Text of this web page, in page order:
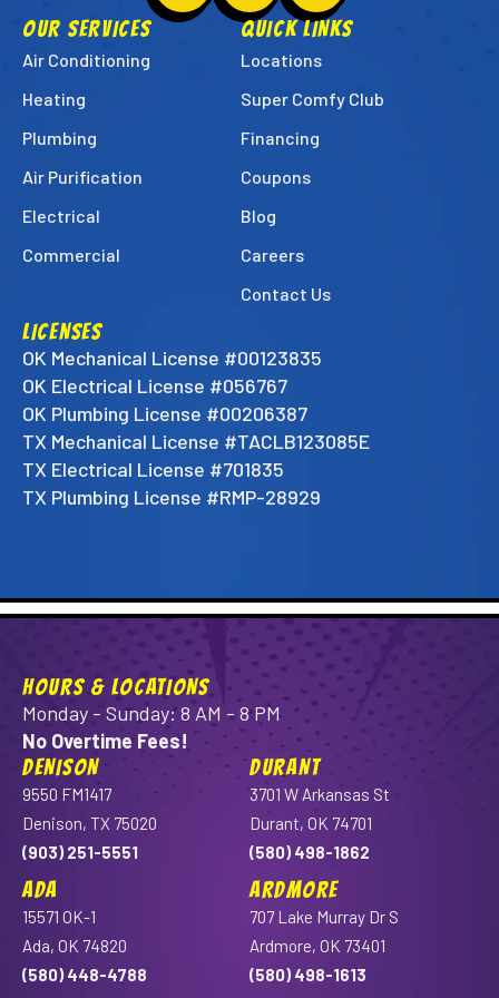
Super
Facebook!
Super
Techs
Instagram!
Super
LinkedIn!
OUR SERVICES
Air Conditioning
Heating
Plumbing
Air Purification
Electrical
Commercial
QUICK LINKS
Locations
Super Comfy Club
Financing
Coupons
Blog
Careers
Contact Us
LICENSES
OK Mechanical License #00123835
OK Electrical License #056767
OK Plumbing License #00206387
TX Mechanical License #TACLB123085E
TX Electrical License #701835
TX Plumbing License #RMP-28929
HOURS & LOCATIONS
Monday - Sunday: 8 AM - 8 PM
No Overtime Fees!
DENISON
9550 FM1417
Denison, TX 75020
(903) 251-5551
DURANT
3701 W Arkansas St
Durant, OK 74701
(580) 498-1862
ADA
15571 OK-1
Ada, OK 74820
(580) 448-4788
ARDMORE
707 Lake Murray Dr S
Ardmore, OK 73401
(580) 498-1613